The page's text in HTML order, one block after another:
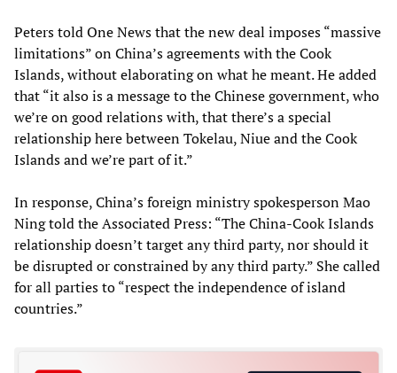
Peters told One News that the new deal imposes “massive
limitations” on China’s agreements with the Cook
Islands, without elaborating on what he meant. He added
that “it also is a message to the Chinese government, who
we’re on good relations with, that there’s a special
relationship here between Tokelau, Niue and the Cook
Islands and we’re part of it.”
In response, China’s foreign ministry spokesperson Mao
Ning told the Associated Press: “The China-Cook Islands
relationship doesn’t target any third party, nor should it
be disrupted or constrained by any third party.” She called
for all parties to “respect the independence of island
countries.”